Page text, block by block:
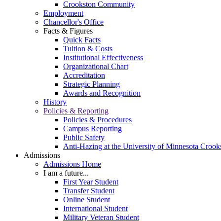
Crookston Community
Employment
Chancellor's Office
Facts & Figures
Quick Facts
Tuition & Costs
Institutional Effectiveness
Organizational Chart
Accreditation
Strategic Planning
Awards and Recognition
History
Policies & Reporting
Policies & Procedures
Campus Reporting
Public Safety
Anti-Hazing at the University of Minnesota
Admissions
Admissions Home
I am a future...
First Year Student
Transfer Student
Online Student
International Student
Military Veteran Student